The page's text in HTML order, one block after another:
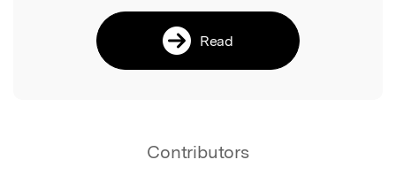
Read
Contributors